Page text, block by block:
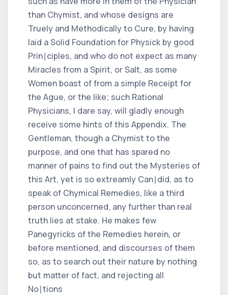
than Chymist, and whose designs are
Truely and Methodically to Cure, by having
laid a Solid Foundation for Physick by good
Prin∣ciples, and who do not expect as many
Miracles from a Spirit, or Salt, as some
Women boast of from a simple Receipt for
the Ague, or the like; such Rational
Physicians, I dare say, will gladly enough
receive some hints of this Appendix. The
Gentleman, though a Chymist to the
purpose, and one that has spared no
manner of pains to find out the Mysteries of
this Art, yet is so extreamly Can∣did, as to
speak of Chymical Remedies, like a third
person unconcerned, any further than real
truth lies at stake. He makes few
Panegyricks of the Remedies herein, or
before mentioned, and discourses of them
so, as to search out their nature by nothing
but matter of fact, and rejecting all
No∣tions